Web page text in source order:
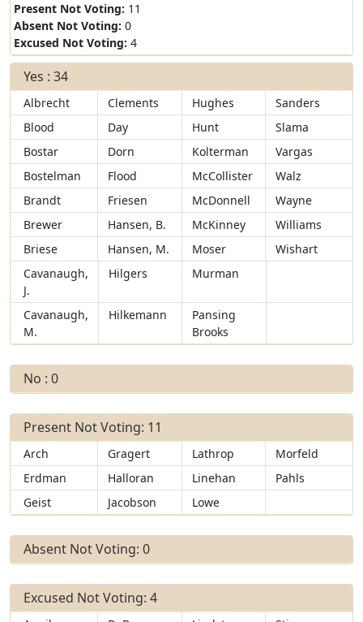
Present Not Voting: 11
Absent Not Voting: 0
Excused Not Voting: 4
Yes : 34
Albrecht Clements Hughes
Sanders
Blood
Day Hunt
Slama
Bostar
Dorn Kolterman
Vargas
Bostelman
Flood McCollister
Walz
Brandt
Friesen McDonnell
Wayne
Brewer
Hansen, B. McKinney
Williams
Briese
Hansen, M. Moser
Wishart
Cavanaugh,
J.
Hilgers Murman
Cavanaugh,
M.
Hilkemann
Pansing
Brooks
No : 0
Present Not Voting: 11
Arch Gragert Lathrop
Morfeld
Erdman
Halloran Linehan
Pahls
Geist
Jacobson Lowe
Absent Not Voting: 0
Excused Not Voting: 4